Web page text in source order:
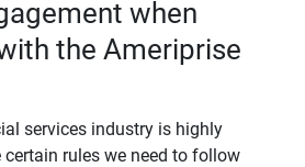
when
the Ameriprise
services industry is highly
certain rules we need to follow